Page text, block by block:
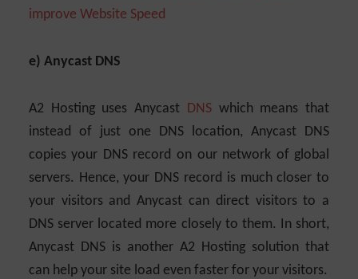
improve Website Speed
e) Anycast DNS
A2 Hosting uses Anycast DNSwhich means that
instead of just one DNS location, Anycast DNS
copies your DNS record on our network of global
servers. Hence, your DNS record is much closer to
your visitors and Anycast can direct visitors to a
DNS server located more closely to them. In short,
Anycast DNS is another A2 Hosting solution that
can help your site load even faster for your visitors.